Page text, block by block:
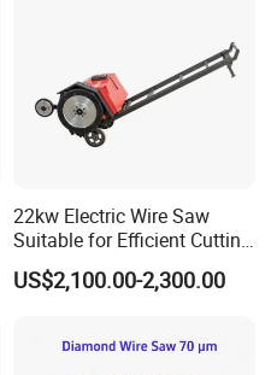
22kw Electric Wire Saw
Suitable for Efficient Cutting
of Concrete and Stone
US$2,100.00-2,300.00